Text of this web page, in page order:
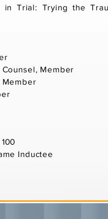
in Trial: Trying the
Member
Member
Inductee